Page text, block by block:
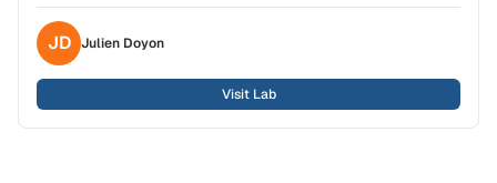
JD Julien Doyon
Visit Lab